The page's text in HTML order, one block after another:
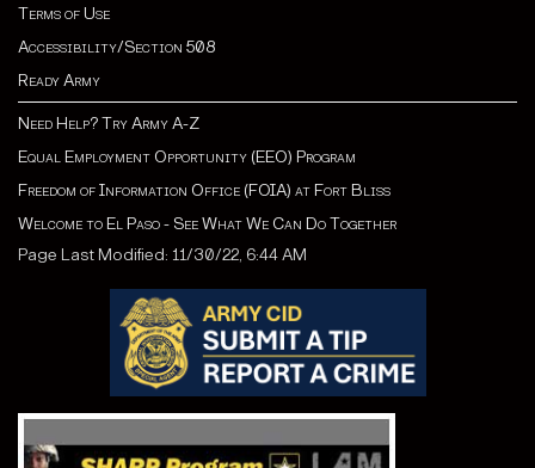
Terms of Use
Accessibility/Section 508
Ready Army
Need Help? Try Army A-Z
Equal Employment Opportunity (EEO) Program
Freedom of Information Office (FOIA) at Fort Bliss
Welcome to El Paso - See What We Can Do Together
Page Last Modified: 11/30/22, 6:44 AM